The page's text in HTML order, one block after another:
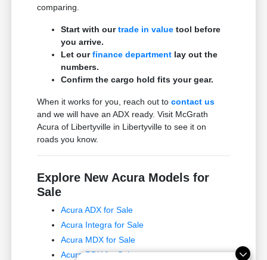
comparing.
Start with ourtrade in value tool before
you arrive.
Let ourfinance department lay out the
numbers.
Confirm the cargo hold fits your gear.
When it works for you, reach out tocontact us
and we will have an ADX ready. Visit McGrath
Acura of Libertyville in Libertyville to see it on
roads you know.
Explore New Acura Models for
Sale
Acura ADX for Sale
Acura Integra for Sale
Acura MDX for Sale
Acura RDX for Sale